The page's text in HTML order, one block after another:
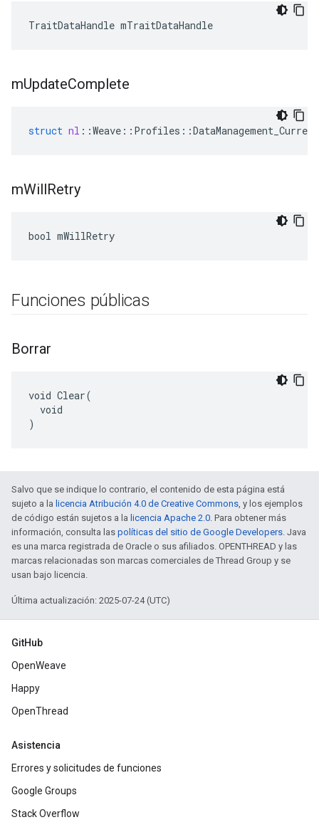
TraitDataHandle mTraitDataHandle
mUpdateComplete
struct nl ::Weave :: Profiles ::DataManagement_Current
mWillRetry
bool mWillRetry
Funciones públicas
Borrar
void Clear(
  void
)
Salvo que se indique lo contrario, el contenido de esta página está
sujeto a la licencia Atribución 4.0 de Creative Commons, y los ejemplos
de código están sujetos a la licencia Apache 2.0. Para obtener más
información, consulta las políticas del sitio de Google Developers. Java
es una marca registrada de Oracle o sus afiliados. OPENTHREAD y las
marcas relacionadas son marcas comerciales de Thread Group y se
usan bajo licencia.
Última actualización: 2025-07-24 (UTC)
GitHub
OpenWeave
Happy
OpenThread
Asistencia
Errores y solicitudes de funciones
Google Groups
Stack Overflow